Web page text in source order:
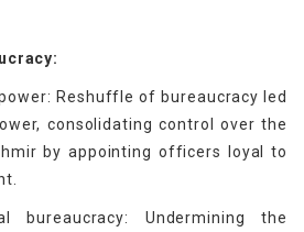
Reshuffle of bureaucracy led
consolidating control over the
by appointing officers loyal to
bureaucracy: Undermining the